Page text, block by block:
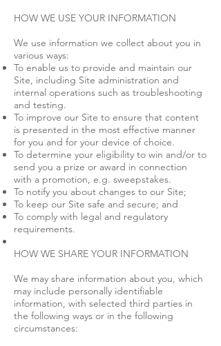
HOW WE USE YOUR INFORMATION
We use information we collect about you in
various ways:
To enable us to provide and maintain our
Site, including Site administration and
internal operations such as troubleshooting
and testing.
To improve our Site to ensure that content
is presented in the most effective manner
for you and for your device of choice.
To determine your eligibility to win and/or to
send you a prize or award in connection
with a promotion, e.g. sweepstakes.
To notify you about changes to our Site;
To keep our Site safe and secure; and
To comply with legal and regulatory
requirements.
HOW WE SHARE YOUR INFORMATION
We may share information about you, which
may include personally identifiable
information, with selected third parties in
the following ways or in the following
circumstances: